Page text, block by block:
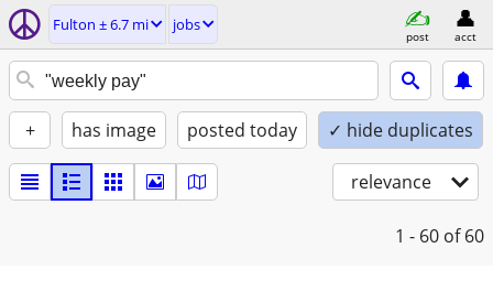
Fulton ± 6.7 mi jobs
post acct
+ has image posted today ✓ hide duplicates
relevance
1 - 60 of 60